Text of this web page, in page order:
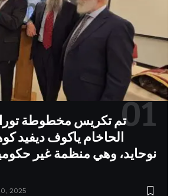
تم تكريس مخطوطة
الحاخام ياكوف ديفيد
نوحايد، وهي منظمة غير
2025